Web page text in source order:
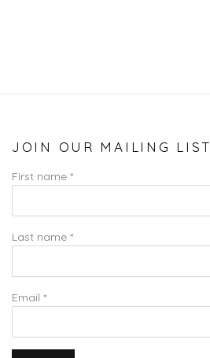
JOIN OUR MAILING LIST
First name *
Last name *
Email *